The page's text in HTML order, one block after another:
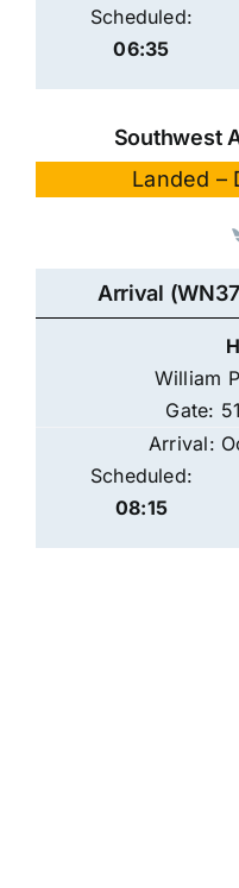
Scheduled:
06:35
Southwest
Landed –
Arrival
William
Gate:
Arrival:
Scheduled:
08:15